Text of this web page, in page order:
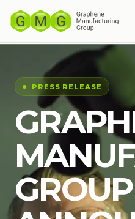
PRESS RELEASE
GROUP